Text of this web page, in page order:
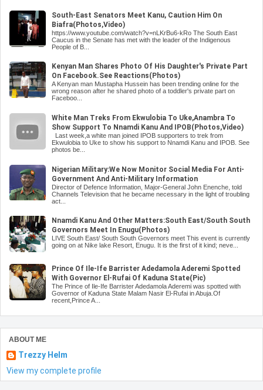
South-East Senators Meet Kanu, Caution Him On
Biafra(Photos,Video)
https://www.youtube.com/watch?v=nLKrBu6-kRo The South East
Caucus in the Senate has met with the leader of the Indigenous
People of B...
Kenyan Man Shares Photo Of His Daughter's Private Part
On Facebook.See Reactions(Photos)
A Kenyan man Mustapha Hussein has been trending online for the
wrong reason after he shared photo of a toddler's private part on
Faceboo...
White Man Treks From Ekwulobia To Uke,Anambra To
Show Support To Nnamdi Kanu And IPOB(Photos,Video)
Last week,a white man joined IPOB supporters to trek from
Ekwulobia to Uke to show his support to Nnamdi Kanu and IPOB. See
photos be...
Nigerian Military:We Now Monitor Social Media For Anti-
Government And Anti-Military Information
Director of Defence Information, Major-General John Enenche, told
Channels Television that he became necessary in the light of troubling
act...
Nnamdi Kanu And Other Matters:South East/South South
Governors Meet In Enugu(Photos)
LIVE South East/ South South Governors meet This event is currently
going on at Nike lake Resort, Enugu. It is the first of it kind; neve...
Prince Of Ile-Ife Barrister Adedamola Aderemi Spotted
With Governor El-Rufai Of Kaduna State(Pic)
The Prince of Ile-Ife Barrister Adedamola Aderemi was spotted with
Governor of Kaduna State Malam Nasir El-Rufai in Abuja.Of
recent,Prince A...
ABOUT ME
Trezzy Helm
View my complete profile